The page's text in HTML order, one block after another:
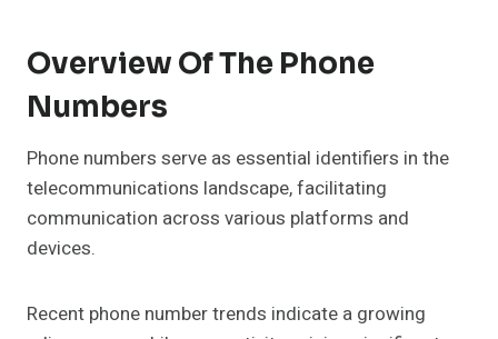
Overview Of The Phone
Numbers
Phone numbers serve as essential identifiers in the
telecommunications landscape, facilitating
communication across various platforms and
devices.
Recent phone number trends indicate a growing